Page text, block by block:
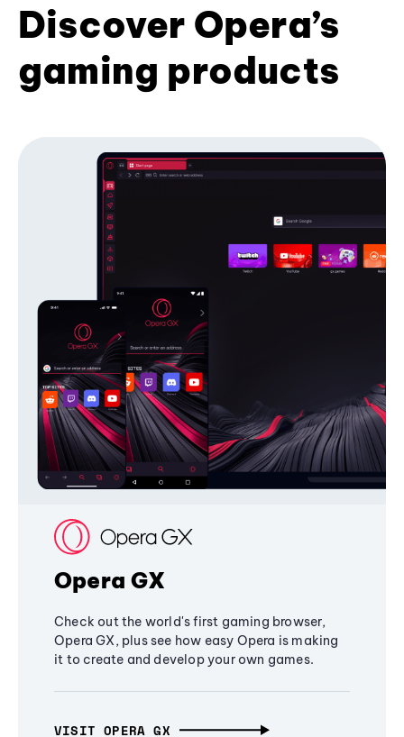
Discover Opera’s
gaming products
Opera GX
Check out the world's first gaming browser,
Opera GX, plus see how easy Opera is making
it to create and develop your own games.
VISIT OPERA GX